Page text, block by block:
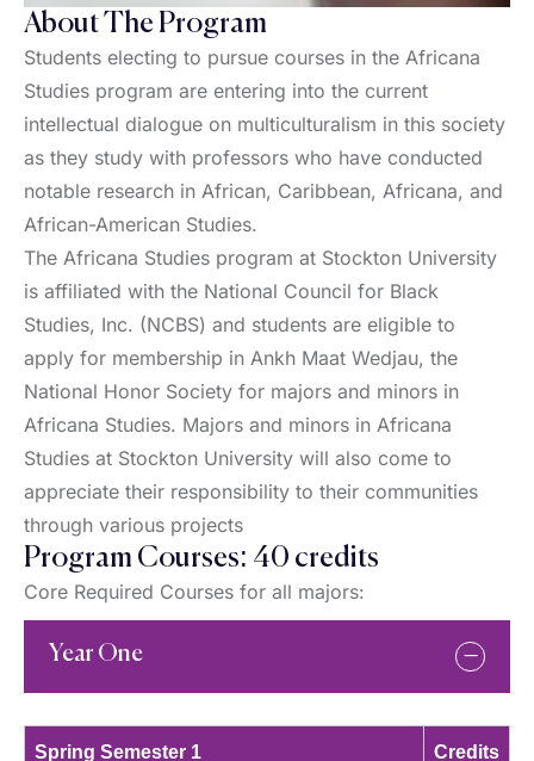
About The Program
Students electing to pursue courses in the Africana
Studies program are entering into the current
intellectual dialogue on multiculturalism in this society
as they study with professors who have conducted
notable research in African, Caribbean, Africana, and
African-American Studies.
The Africana Studies program at Stockton University
is affiliated with the National Council for Black
Studies, Inc. (NCBS) and students are eligible to
apply for membership in Ankh Maat Wedjau, the
National Honor Society for majors and minors in
Africana Studies. Majors and minors in Africana
Studies at Stockton University will also come to
appreciate their responsibility to their communities
through various projects
Program Courses: 40 credits
Core Required Courses for all majors:
Year One
Spring Semester 1 Credits